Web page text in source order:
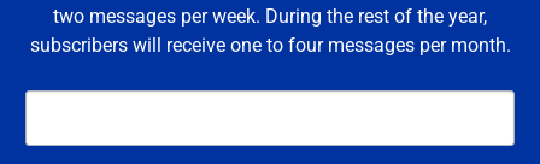
two messages per week. During the rest of the year,
subscribers will receive one to four messages per month.